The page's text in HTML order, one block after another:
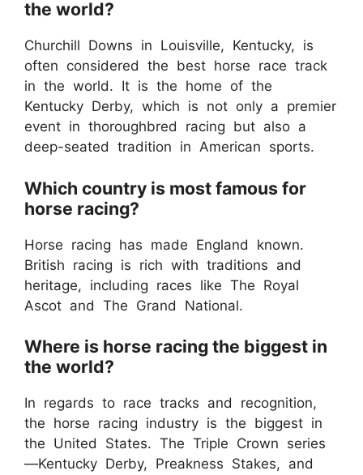
the world?
Churchill Downs in Louisville, Kentucky, is
often considered the best horse race track
in the world. It is the home of the
Kentucky Derby, which is not only a premier
event in thoroughbred racing but also a
deep-seated tradition in American sports.
Which country is most famous for
horse racing?
Horse racing has made England known.
British racing is rich with traditions and
heritage, including races like The Royal
Ascot and The Grand National.
Where is horse racing the biggest in
the world?
In regards to race tracks and recognition,
the horse racing industry is the biggest in
the United States. The Triple Crown series
—Kentucky Derby, Preakness Stakes, and